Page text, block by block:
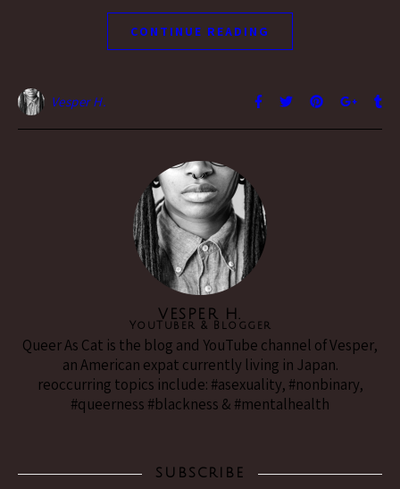
CONTINUE READING
Vesper H.
VESPER H.
YouTuber & Blogger
Queer As Cat is the blog and YouTube channel of Vesper,
an American expat currently living in Japan.
reoccurring topics include: #asexuality, #nonbinary,
#queerness #blackness & #mentalhealth
SUBSCRIBE